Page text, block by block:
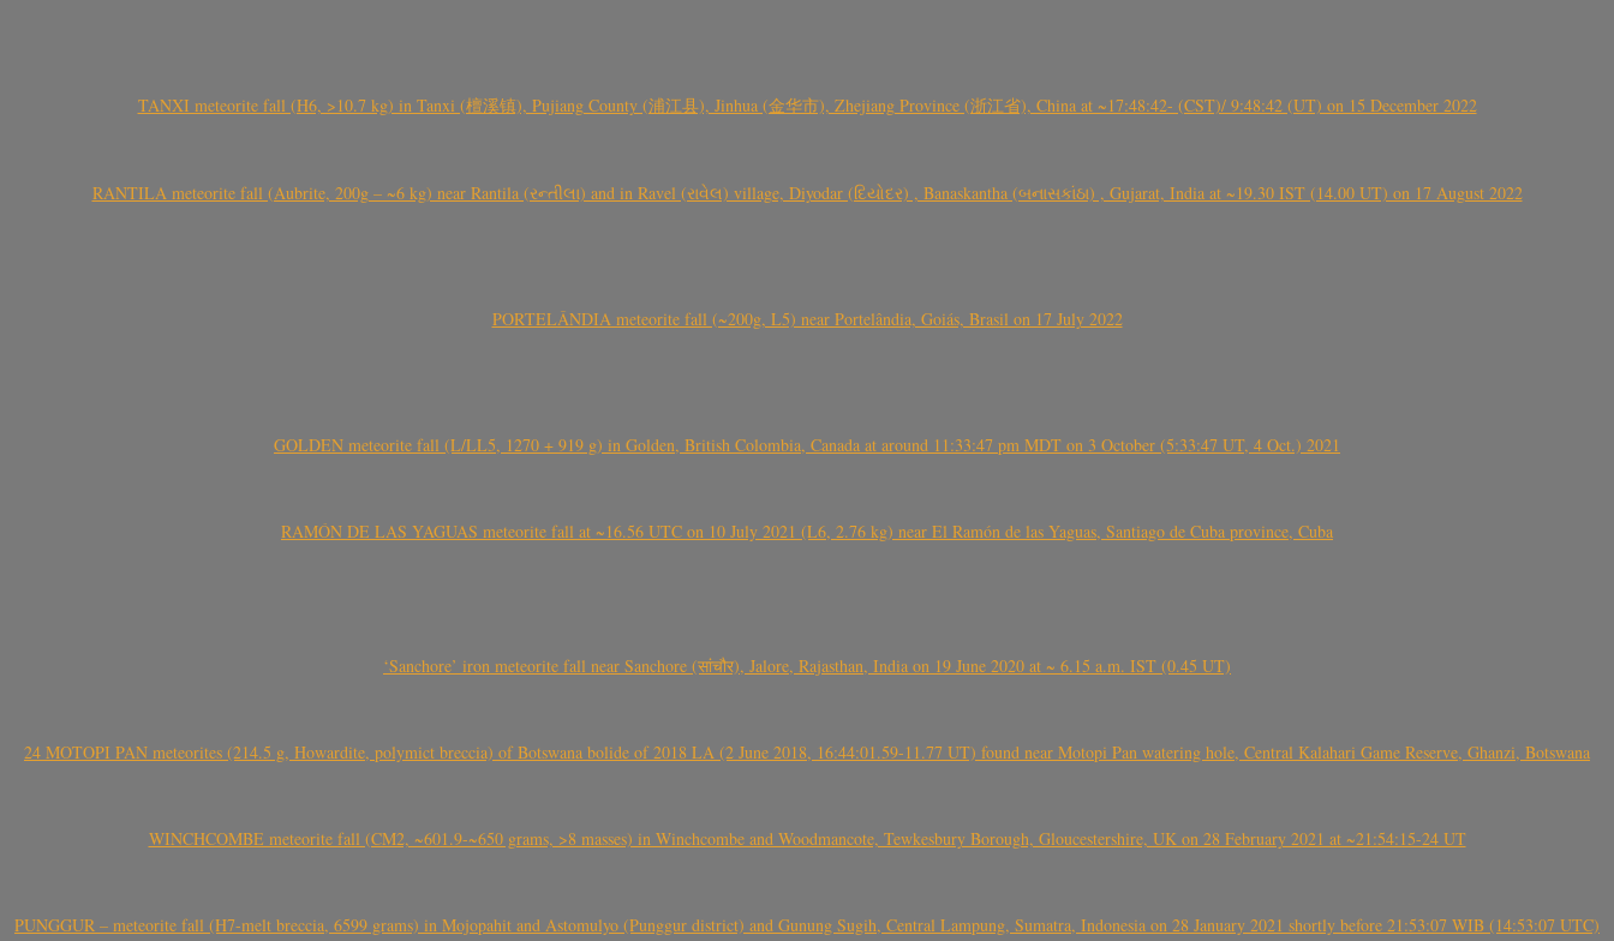
TANXI meteorite fall (H6, >10.7 kg) in Tanxi (檀溪镇), Pujiang County (浦江县), Jinhua (金华市), Zhejiang Province (浙江省), China at ~17:48:42- (CST)/ 9:48:42 (UT) on 15 December 2022
RANTILA meteorite fall (Aubrite, 200g – ~6 kg) near Rantila (રન્તીલા) and in Ravel (રાવેલ) village, Diyodar (દિયોદર) , Banaskantha (બનાસકાંઠા) , Gujarat, India at ~19.30 IST (14.00 UT) on 17 August 2022
PORTELÂNDIA meteorite fall (~200g, L5) near Portelândia, Goiás, Brasil on 17 July 2022
GOLDEN meteorite fall (L/LL5, 1270 + 919 g) in Golden, British Colombia, Canada at around 11:33:47 pm MDT on 3 October (5:33:47 UT, 4 Oct.) 2021
RAMÓN DE LAS YAGUAS meteorite fall at ~16.56 UTC on 10 July 2021 (L6, 2.76 kg) near El Ramón de las Yaguas, Santiago de Cuba province, Cuba
‘Sanchore’ iron meteorite fall near Sanchore (सांचौर), Jalore, Rajasthan, India on 19 June 2020 at ~ 6.15 a.m. IST (0.45 UT)
24 MOTOPI PAN meteorites (214.5 g, Howardite, polymict breccia) of Botswana bolide of 2018 LA (2 June 2018, 16:44:01.59-11.77 UT) found near Motopi Pan watering hole, Central Kalahari Game Reserve, Ghanzi, Botswana
WINCHCOMBE meteorite fall (CM2, ~601.9-~650 grams, >8 masses) in Winchcombe and Woodmancote, Tewkesbury Borough, Gloucestershire, UK on 28 February 2021 at ~21:54:15-24 UT
PUNGGUR – meteorite fall (H7-melt breccia, 6599 grams) in Mojopahit and Astomulyo (Punggur district) and Gunung Sugih, Central Lampung, Sumatra, Indonesia on 28 January 2021 shortly before 21:53:07 WIB (14:53:07 UTC)